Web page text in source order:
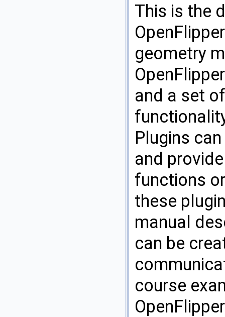
This is the
geometry
and a set
Plugins
and
functions
these
manual
can be
course